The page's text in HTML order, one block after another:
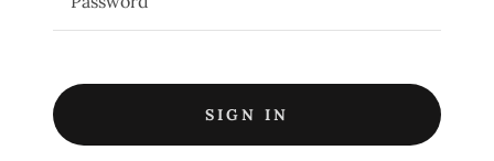
SIGN IN